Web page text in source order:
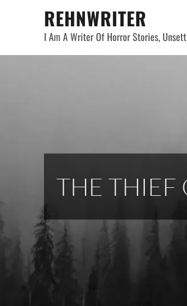
REHNWRITER
I Am A Writer Of Horror Stories,
THE THIEF